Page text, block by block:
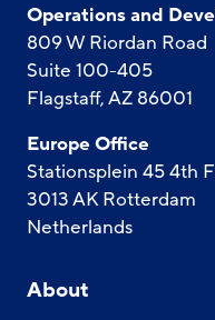
Operations and
809 W Riordan Road
Suite 100-405
Flagstaff, AZ 86001
Europe Office
Stationsplein 45 4th
3013 AK Rotterdam
Netherlands
About